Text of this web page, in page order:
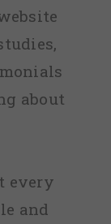
about
every
and